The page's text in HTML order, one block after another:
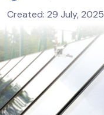
Created: 29 July, 2025